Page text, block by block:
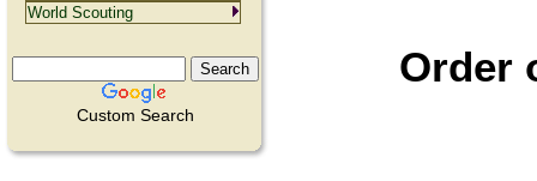
Custom Search
Order
World Scouting